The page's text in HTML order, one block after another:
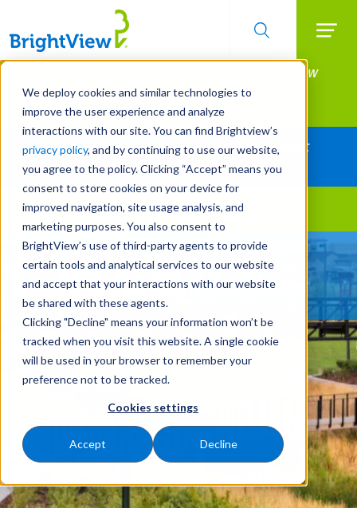
We deploy cookies and similar technologies to
improve the user experience and analyze
interactions with our site. You can find Brightview’s
privacy policy, and by continuing to use our website,
you agree to the policy. Clicking “Accept” means you
consent to store cookies on your device for
improved navigation, site usage analysis, and
marketing purposes. You also consent to
BrightView’s use of third-party agents to provide
certain tools and analytical services to our website
and accept that your interactions with our website
be shared with these agents.
Clicking "Decline" means your information won’t be
tracked when you visit this website. A single cookie
will be used in your browser to remember your
preference not to be tracked.
Cookies settings
Accept Decline
Skip
main
content
Manage All Your Properties With BrightView
Connect.
LEARN MORE
Together Let's Make Your Property Shine:
Request a Free Quote
Landscape Services
Built For Life’s Most
Precious Moments